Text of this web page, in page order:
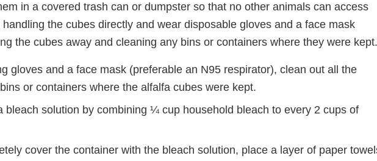
in a covered trash can or dumpster so that no other animals can access
handling the cubes directly and wear disposable gloves and a face mask
the cubes away and cleaning any bins or containers where they were kept.
gloves and a face mask (preferable an N95 respirator), clean out all the
or containers where the alfalfa cubes were kept.
bleach solution by combining ¼ cup household bleach to every 2 cups of
cover the container with the bleach solution, place a layer of paper